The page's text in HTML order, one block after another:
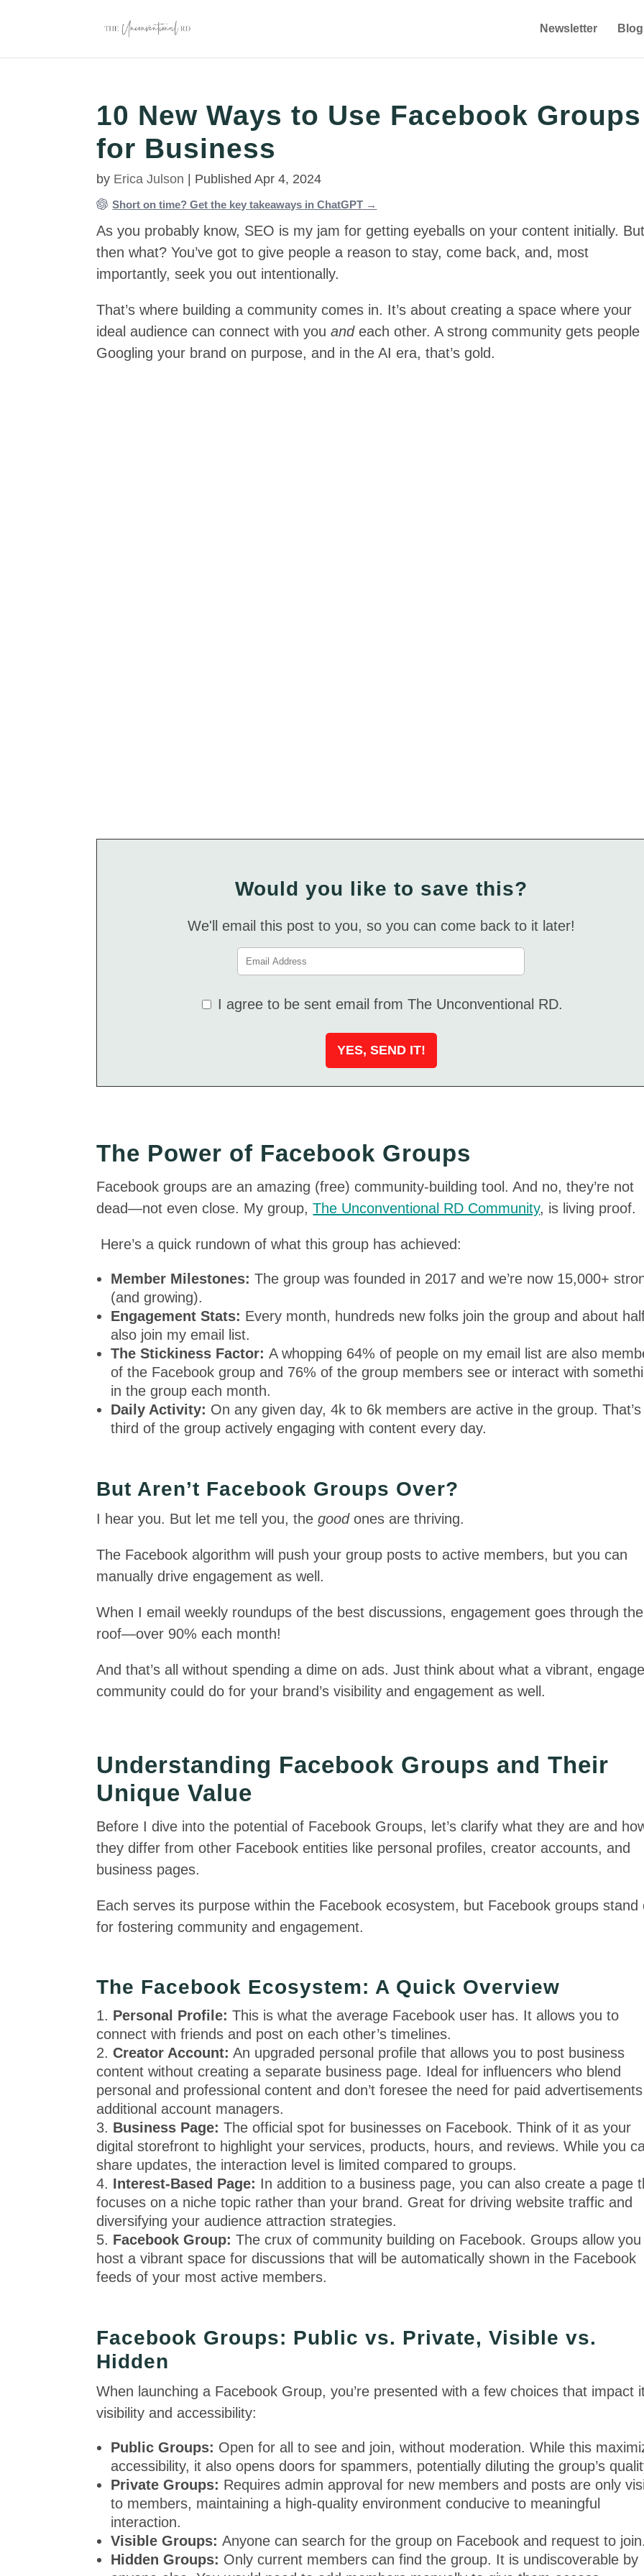
Newsletter Blog
10 New Ways to Use Facebook Groups
for Business
by Erica Julson Published Apr 4, 2024
Short on time? Get the key takeaways in ChatGPT →
As you probably know, SEO is my jam for getting eyeballs on your content initially.
then what? You’ve got to give people a reason to stay, come back, and, most
importantly, seek you out intentionally.
That’s where building a community comes in. It’s about creating a space where your
ideal audience can connect with youandeach other. A strong community gets people
Googling your brand on purpose, and in the AI era, that’s gold.
Would you like to save this?
We'll email this post to you, so you can come back to it later!
I agree to be sent email from The Unconventional RD.
The Power of Facebook Groups
Facebook groups are an amazing (free) community-building tool. And no, they’re not
dead—not even close. My group,The Unconventional RD Community, is living proof.
Here’s a quick rundown of what this group has achieved:
Member Milestones: The group was founded in 2017 and we’re now 15,000+
(and growing).
Engagement Stats: Every month, hundreds new folks join the group and about
also join my email list.
The Stickiness Factor:A whopping 64% of people on my email list are also
of the Facebook group and 76% of the group members see or interact with
in the group each month.
Daily Activity: On any given day, 4k to 6k members are active in the group.
third of the group actively engaging with content every day.
But Aren’t Facebook Groups Over?
I hear you. But let me tell you, thegoodones are thriving.
The Facebook algorithm will push your group posts to active members, but you can
manually drive engagement as well.
When I email weekly roundups of the best discussions, engagement goes through the
roof—over 90% each month!
And that’s all without spending a dime on ads. Just think about what a vibrant,
community could do for your brand’s visibility and engagement as well.
Understanding Facebook Groups and Their
Unique Value
Before I dive into the potential of Facebook Groups, let’s clarify what they are and
they differ from other Facebook entities like personal profiles, creator accounts, and
business pages.
Each serves its purpose within the Facebook ecosystem, but Facebook groups stand
for fostering community and engagement.
The Facebook Ecosystem: A Quick Overview
Personal Profile:This is what the average Facebook user has. It allows you to
connect with friends and post on each other’s timelines.
Creator Account: An upgraded personal profile that allows you to post business
content without creating a separate business page. Ideal for influencers who blend
personal and professional content and don’t foresee the need for paid
additional account managers.
Business Page:The official spot for businesses on Facebook. Think of it as your
digital storefront to highlight your services, products, hours, and reviews. While you
share updates, the interaction level is limited compared to groups.
Interest-Based Page: In addition to a business page, you can also create a page
focuses on a niche topic rather than your brand. Great for driving website traffic and
diversifying your audience attraction strategies.
Facebook Group: The crux of community building on Facebook. Groups allow you
host a vibrant space for discussions that will be automatically shown in the Facebook
feeds of your most active members.
Facebook Groups: Public vs. Private, Visible vs.
Hidden
When launching a Facebook Group, you’re presented with a few choices that impact
visibility and accessibility:
Public Groups: Open for all to see and join, without moderation. While this
accessibility, it also opens doors for spammers, potentially diluting the group’s
Private Groups: Requires admin approval for new members and posts are only
to members, maintaining a high-quality environment conducive to meaningful
interaction.
Visible Groups:Anyone can search for the group on Facebook and request to
Hidden Groups: Only current members can find the group. It is undiscoverable by